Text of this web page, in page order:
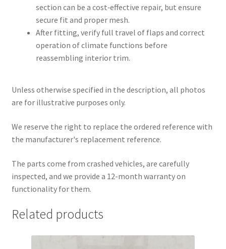
section can be a cost‑effective repair, but ensure
secure fit and proper mesh.
After fitting, verify full travel of flaps and correct
operation of climate functions before
reassembling interior trim.
Unless otherwise specified in the description, all photos
are for illustrative purposes only.
We reserve the right to replace the ordered reference with
the manufacturer's replacement reference.
The parts come from crashed vehicles, are carefully
inspected, and we provide a 12-month warranty on
functionality for them.
Related products